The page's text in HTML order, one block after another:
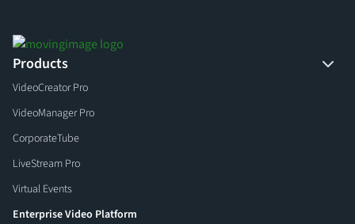
Products
VideoCreator Pro
VideoManager Pro
CorporateTube
LiveStream Pro
Virtual Events
Enterprise Video Platform